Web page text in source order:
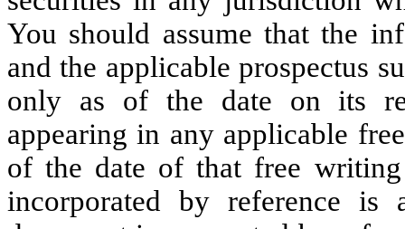
You should assume that the
and the applicable prospectus
only as of the date on its
appearing in any applicable
of the date of that free
incorporated by reference